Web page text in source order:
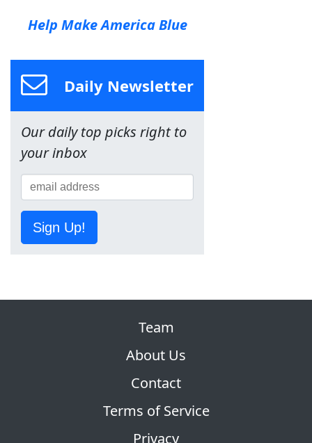
Help Make America Blue
Daily Newsletter
Our daily top picks right to
your inbox
Sign Up!
Team
About Us
Contact
Terms of Service
Privacy